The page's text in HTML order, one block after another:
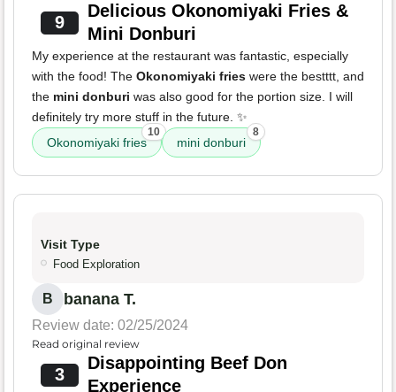
9
Delicious Okonomiyaki Fries &
Mini Donburi
My experience at the restaurant was fantastic, especially
with the food! The Okonomiyaki fries were the bestttt, and
the mini donburi was also good for the portion size. I will
definitely try more stuff in the future. ✨
Okonomiyaki fries
10
mini donburi
8
Visit Type
Food Exploration
B banana T.
Review date: 02/25/2024
Read original review
3
Disappointing Beef Don
Experience